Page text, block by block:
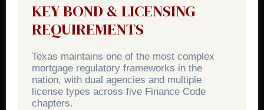
KEY BOND & LICENSING
REQUIREMENTS
Texas maintains one of the most complex
mortgage regulatory frameworks in the
nation, with dual agencies and multiple
license types across five Finance Code
chapters.